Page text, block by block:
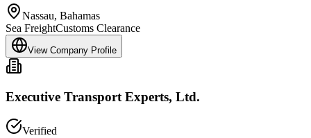
Nassau, Bahamas
Sea FreightCustoms Clearance
View Company Profile
Executive Transport Experts, Ltd.
Verified